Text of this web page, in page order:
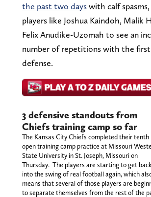
the past two dayswith calf
players like Joshua Kaindoh, Malik
Felix Anudike-Uzomah to see an
number of repetitions with the
defense.
3 defensive standouts from
Chiefs training camp so far
The Kansas City Chiefs completed their tenth
open training camp practice at Missouri
State University in St. Joseph, Missouri on
Thursday. The players are starting to get back
into the swing of real football again, which
means that several of those players are
to separate themselves from the rest of the